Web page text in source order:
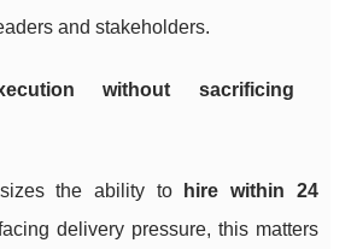
and stakeholders.
without sacrificing
the ability to
hire within 24
delivery pressure, this matters